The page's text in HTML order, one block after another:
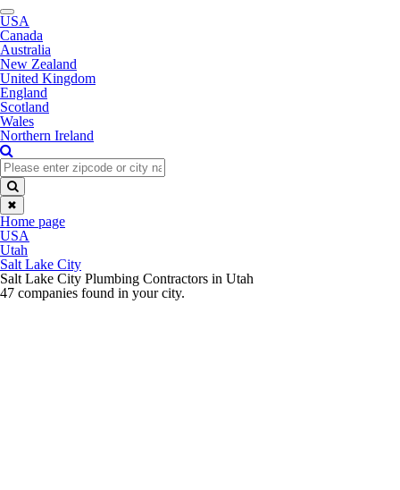
Toggle
navigation
USA
Canada
Australia
New Zealand
United Kingdom
England
Scotland
Wales
Northern Ireland
✖
Home page
USA
Utah
Salt Lake City
Salt Lake City Plumbing Contractors in Utah
47 companies found in your city.